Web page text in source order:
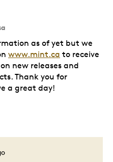
as of yet but we
www.mint.ca to receive
new releases and
Thank you for
a great day!